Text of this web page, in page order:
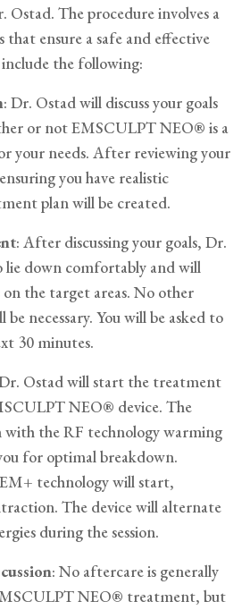
The procedure involves a
that ensure a safe and effective
the following:
: Dr. Ostad will discuss your goals
or not EMSCULPT NEO® is a
your needs. After reviewing your
you have realistic
plan will be created.
: After discussing your goals, Dr.
lie down comfortably and will
the target areas. No other
necessary. You will be asked to
30 minutes.
Ostad will start the treatment
NEO® device. The
the RF technology warming
for optimal breakdown.
technology will start,
The device will alternate
during the session.
: No aftercare is generally
NEO® treatment, but